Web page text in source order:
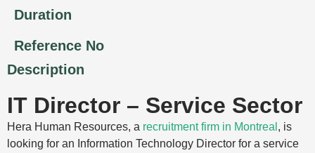
Duration
Reference No
Description
IT Director – Service Sector
Hera Human Resources, a recruitment firm in Montreal , is
looking for an Information Technology Director for a service